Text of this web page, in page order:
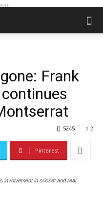
Frank
2
5245
Pinterest
involvement in cricket and real